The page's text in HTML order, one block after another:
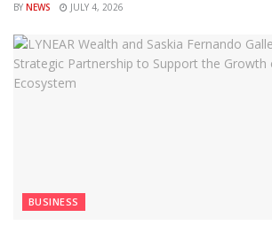
BY NEWS JULY 4, 2026
BUSINESS